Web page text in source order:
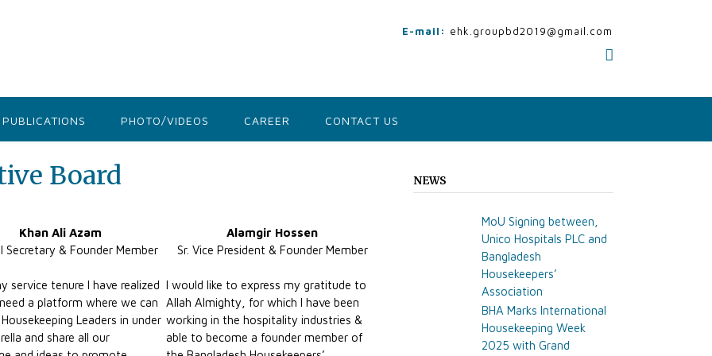
E-mail: ehk.groupbd2019@gmail.com
PUBLICATIONS PHOTO/VIDEOS CAREER CONTACT US
Board
Khan Ali Azam
Secretary & Founder Member
service tenure I have realized
a platform where we can
Leaders in under
and share all our
Alamgir Hossen
Sr. Vice President & Founder Member
I would like to express my gratitude to
Allah Almighty, for which I have been
working in the hospitality industries &
able to become a founder member of
NEWS
MoU Signing between,
Unico Hospitals PLC and
Bangladesh
Housekeepers’
Association
BHA Marks International
Housekeeping Week
2025 with Grand